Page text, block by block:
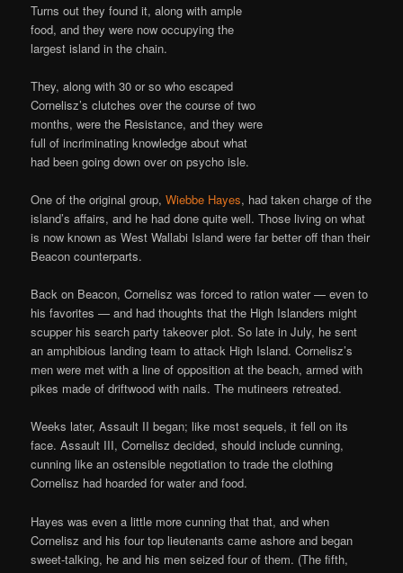
Turns out they found it, along with ample
food, and they were now occupying the
largest island in the chain.
They, along with 30 or so who escaped
Cornelisz’s clutches over the course of two
months, were the Resistance, and they were
full of incriminating knowledge about what
had been going down over on psycho isle.
One of the original group,Wiebbe Hayes, had taken charge of the
island’s affairs, and he had done quite well. Those living on what
is now known as West Wallabi Island were far better off than their
Beacon counterparts.
Back on Beacon, Cornelisz was forced to ration water — even to
his favorites — and had thoughts that the High Islanders might
scupper his search party takeover plot. So late in July, he sent
an amphibious landing team to attack High Island. Cornelisz’s
men were met with a line of opposition at the beach, armed with
pikes made of driftwood with nails. The mutineers retreated.
Weeks later, Assault II began; like most sequels, it fell on its
face. Assault III, Cornelisz decided, should include cunning,
cunning like an ostensible negotiation to trade the clothing
Cornelisz had hoarded for water and food.
Hayes was even a little more cunning that that, and when
Cornelisz and his four top lieutenants came ashore and began
sweet-talking, he and his men seized four of them. (The fifth,